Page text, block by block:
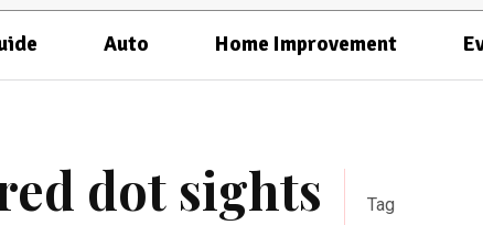
Auto Home Improvement
dot sights Tag